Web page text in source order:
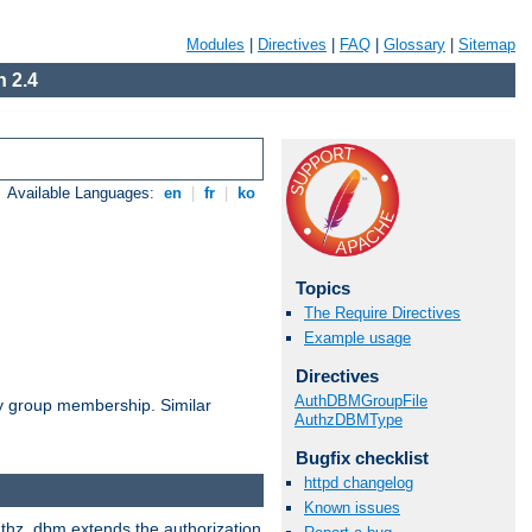
Modules Directives FAQ Glossary Sitemap
2.4
Available Languages: en fr ko
group membership. Similar
Topics
The Require Directives
Example usage
Directives
AuthDBMGroupFile
AuthzDBMType
Bugfix checklist
httpd changelog
Known issues